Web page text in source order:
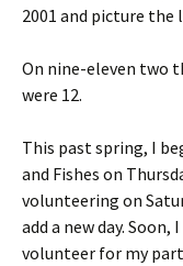
2001 and picture
On nine-eleven two
were 12.
This past spring, I
and Fishes on
volunteering on
add a new day. Soon,
volunteer for my